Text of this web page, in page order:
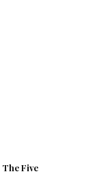
The Five